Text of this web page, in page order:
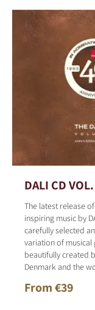
DALI CD
The latest release
inspiring music by
carefully selected
variation of musical
beautifully created
Denmark and the
From €39